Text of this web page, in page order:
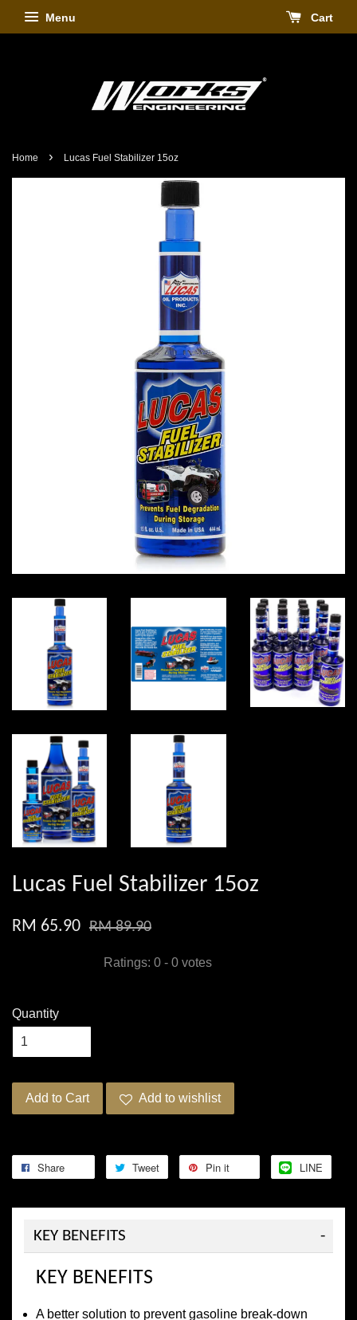
Menu Cart
Home › Lucas Fuel Stabilizer 15oz
Lucas Fuel Stabilizer 15oz
RM 65.90 RM 89.90
Ratings: 0 - 0 votes
Quantity
Add to Cart Add to wishlist
Share Tweet Pin it LINE
KEY BENEFITS
KEY BENEFITS
A better solution to prevent gasoline break-down